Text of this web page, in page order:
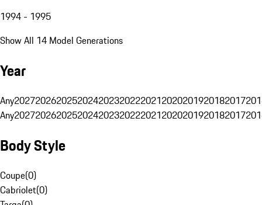
1994 - 1995
Show All 14 Model Generations
Year
Any20272026202520242023202220212020201920182017
Any20272026202520242023202220212020201920182017
Body Style
Coupe(0)
Cabriolet(0)